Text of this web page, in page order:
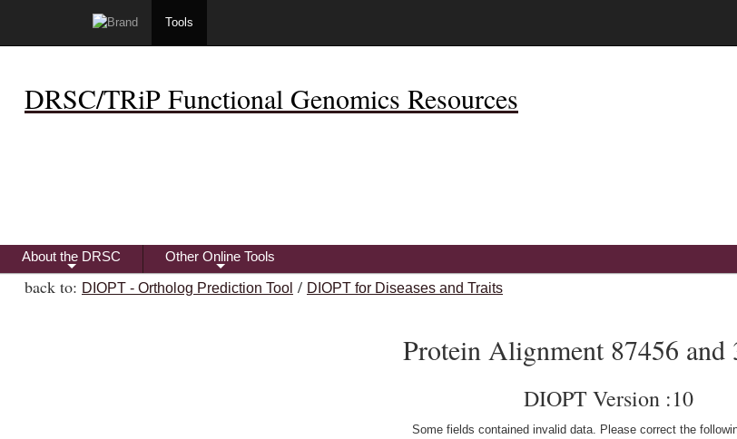
Tools
DRSC/TRiP Functional Genomics Resources
+
About the DRSC
+
Other Online Tools
back to: DIOPT - Ortholog Prediction Tool / DIOPT for Diseases and Traits
Protein Alignment 87456 and
DIOPT Version :10
Some fields contained invalid data. Please correct the